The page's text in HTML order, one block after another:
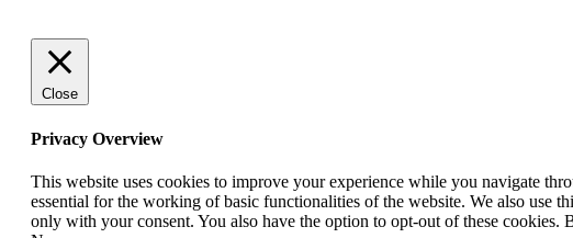
Close
Privacy Overview
This website uses cookies to improve your experience while you navigate
essential for the working of basic functionalities of the website. We also use
only with your consent. You also have the option to opt-out of these